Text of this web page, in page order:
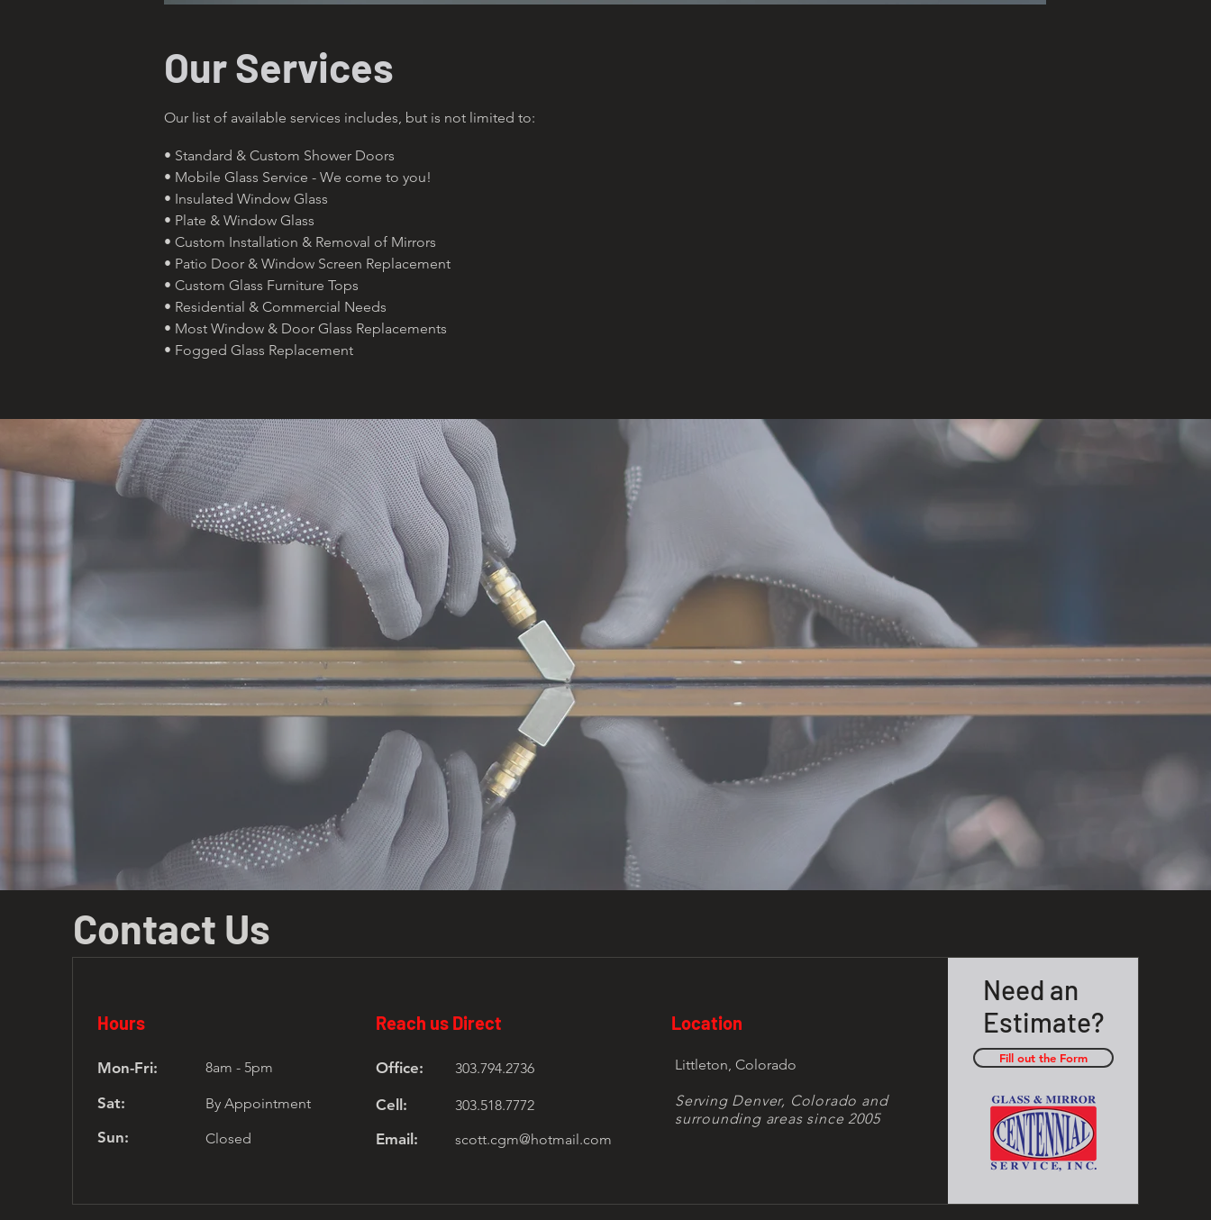
Our Services
Our list of available services includes, but is not limited to:
• Standard & Custom Shower Doors
• Mobile Glass Service - We come to you!
• Insulated Window Glass
• Plate & Window Glass
• Custom Installation & Removal of Mirrors
• Patio Door & Window Screen Replacement
• Custom Glass Furniture Tops
• Residential & Commercial Needs
• Most Window & Door Glass Replacements
• Fogged Glass Replacement
Contact Us
Hours
Mon-Fri: 8am - 5pm
Sat: By Appointment
Sun: Closed
Reach us Direct
Office: 303.794.2736
Cell: 303.518.7772
Email: scott.cgm@hotmail.com
Location
Littleton, Colorado
Serving Denver, Colorado and
surrounding areas since 2005
Need an
Estimate?
Fill out the Form